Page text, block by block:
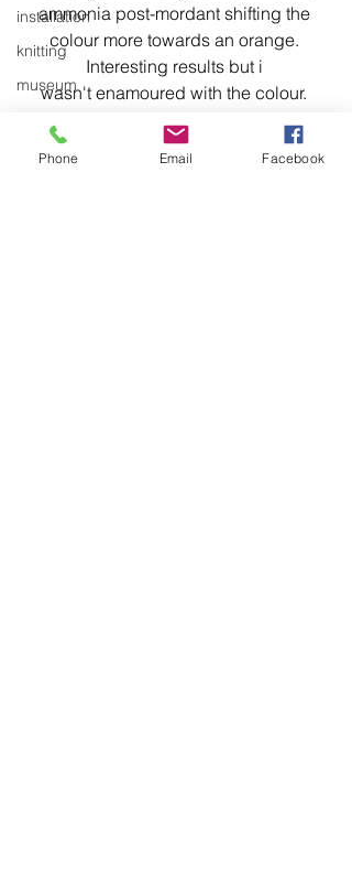
installation
knitting
museum
hand stitching
ammonia post-mordant shifting the
colour more towards an orange.
Interesting results but i
wasn't enamoured with the colour.
material from the same tree that made
the 1st stains, I couldn't see a
Phone Email Facebook